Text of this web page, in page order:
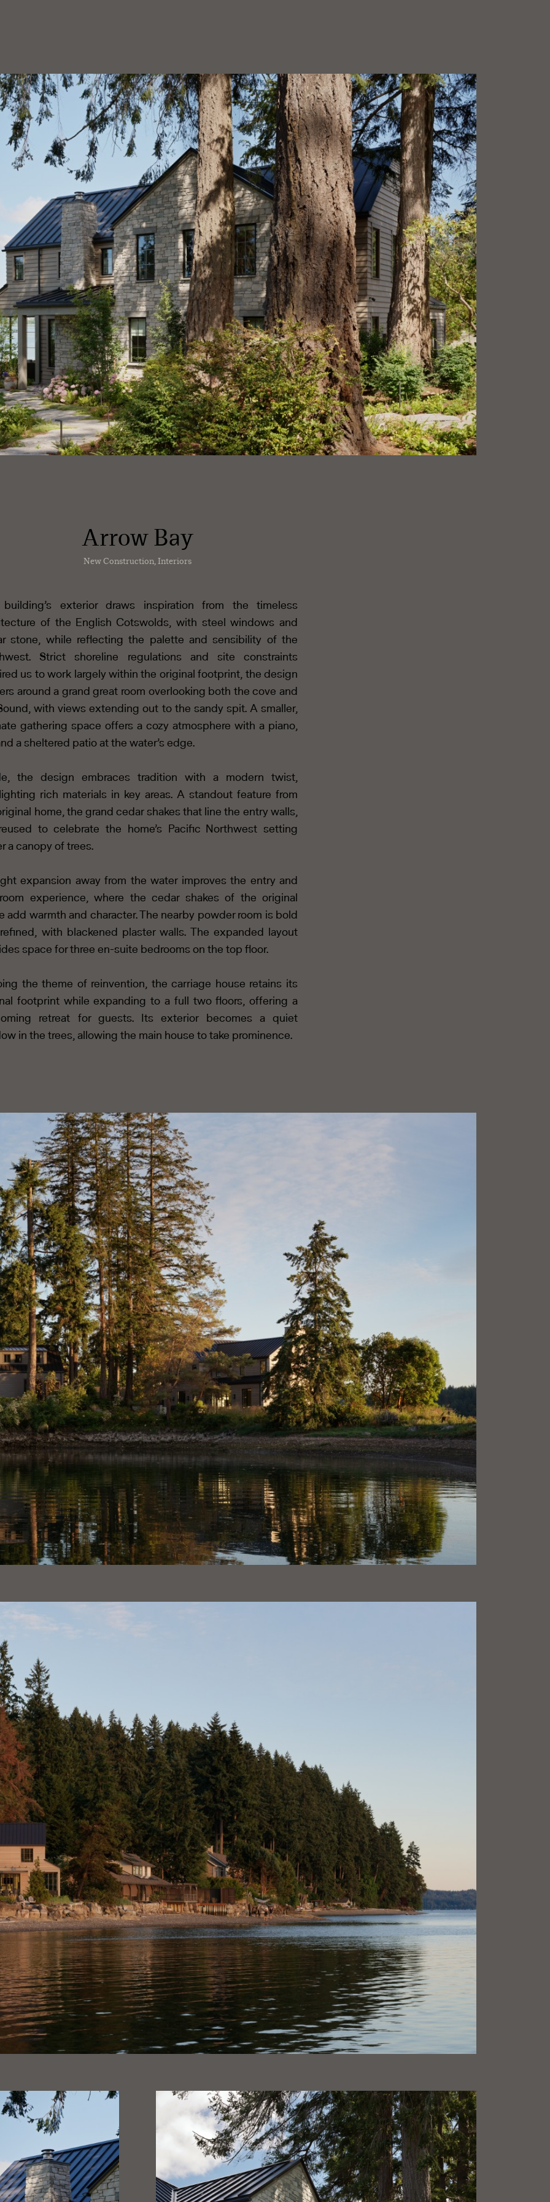
Arrow Bay
New Construction, Interiors
exterior draws inspiration from the timeless
of the English Cotswolds, with steel windows and
stone, while reflecting the palette and sensibility of the
Strict shoreline regulations and site constraints
us to work largely within the original footprint, the design
around a grand great room overlooking both the cove and
with views extending out to the sandy spit. A smaller,
gathering space offers a cozy atmosphere with a piano,
a sheltered patio at the water’s edge.
the design embraces tradition with a modern twist,
rich materials in key areas. A standout feature from
home, the grand cedar shakes that line the entry walls,
to celebrate the home’s Pacific Northwest setting
a canopy of trees.
expansion away from the water improves the entry and
experience, where the cedar shakes of the original
add warmth and character. The nearby powder room is bold
with blackened plaster walls. The expanded layout
space for three en-suite bedrooms on the top floor.
the theme of reinvention, the carriage house retains its
footprint while expanding to a full two floors, offering a
retreat for guests. Its exterior becomes a quiet
in the trees, allowing the main house to take prominence.